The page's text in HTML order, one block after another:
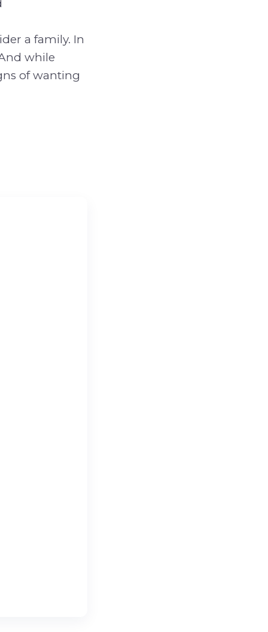
a family. In
while
of wanting